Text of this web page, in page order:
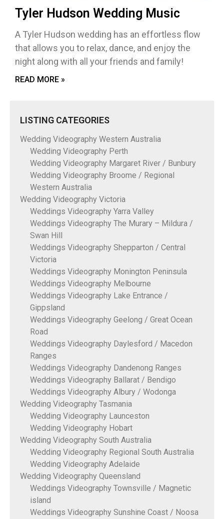
Tyler Hudson Wedding Music
A Tyler Hudson wedding has an effortless flow
that allows you to relax, dance, and enjoy the
night along with all your friends and family!
READ MORE »
LISTING CATEGORIES
Wedding Videography Western Australia
Wedding Videography Perth
Wedding Videography Margaret River / Bunbury
Wedding Videography Broome / Regional
Western Australia
Wedding Videography Victoria
Weddings Videography Yarra Valley
Weddings Videography The Murary – Mildura /
Swan Hill
Weddings Videography Shepparton / Central
Victoria
Weddings Videography Monington Peninsula
Weddings Videography Melbourne
Weddings Videography Lake Entrance /
Gippsland
Weddings Videography Geelong / Great Ocean
Road
Weddings Videography Daylesford / Macedon
Ranges
Weddings Videography Dandenong Ranges
Weddings Videography Ballarat / Bendigo
Weddings Videography Albury / Wodonga
Wedding Videography Tasmania
Wedding Videography Launceston
Wedding Videography Hobart
Wedding Videography South Australia
Wedding Videography Regional South Australia
Wedding Videography Adelaide
Wedding Videography Queensland
Weddings Videography Townsville / Magnetic
island
Weddings Videography Sunshine Coast / Noosa